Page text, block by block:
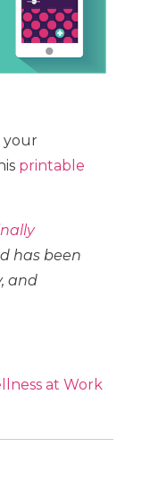
your
printable
has been
and
at Work